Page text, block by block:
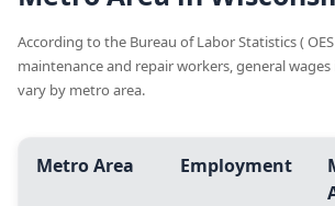
According to the Bureau of Labor Statistics (
maintenance and repair workers, general wages
vary by metro area.
Metro Area Employment